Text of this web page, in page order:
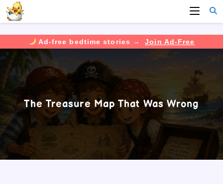
Ad-free bedtime stories →
Join Ad-Free
Skip
content
The Treasure Map That Was Wrong